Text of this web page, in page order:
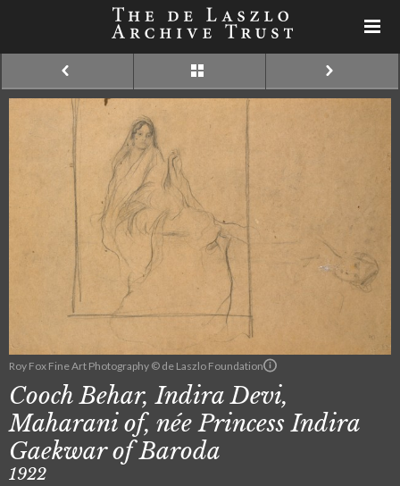
Roy Fox Fine Art Photography © de Laszlo Foundation
Cooch Behar, Indira Devi,
Maharani of, née Princess Indira
Gaekwar of Baroda
1922